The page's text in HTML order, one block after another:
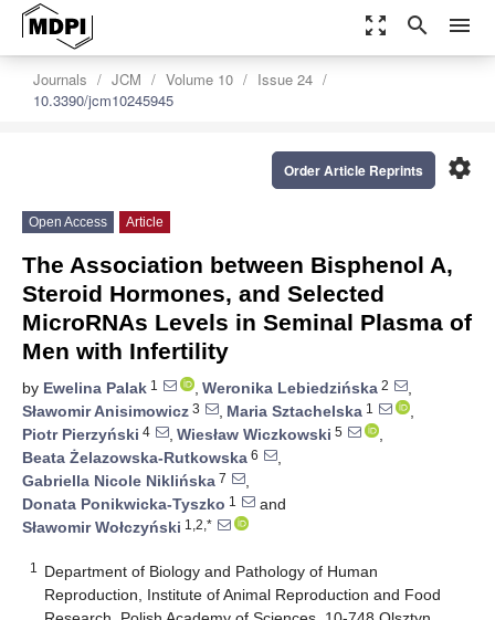
zoom_out_map search menu
Journals JCM Volume 10
Issue 24
10.3390/jcm10245945
settings
Order Article Reprints
Open Access Article
The Association between Bisphenol A,
Steroid Hormones, and Selected
MicroRNAs Levels in Seminal Plasma of
Men with Infertility
by Ewelina Palak 1 , Weronika Lebiedzińska 2
,
Sławomir Anisimowicz 3 , Maria Sztachelska 1
,
Piotr Pierzyński 4 , Wiesław Wiczkowski 5
,
Beata Żelazowska-Rutkowska 6
,
Gabriella Nicole Niklińska 7
,
Donata Ponikwicka-Tyszko 1
and
Sławomir Wołczyński 1,2,*
1
Department of Biology and Pathology of Human
Reproduction, Institute of Animal Reproduction and Food